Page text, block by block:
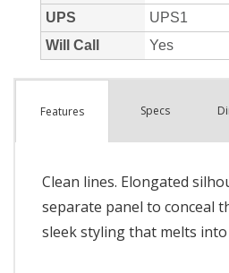
Features Specs
Clean lines. Elongated
separate panel to conceal
sleek styling that melts